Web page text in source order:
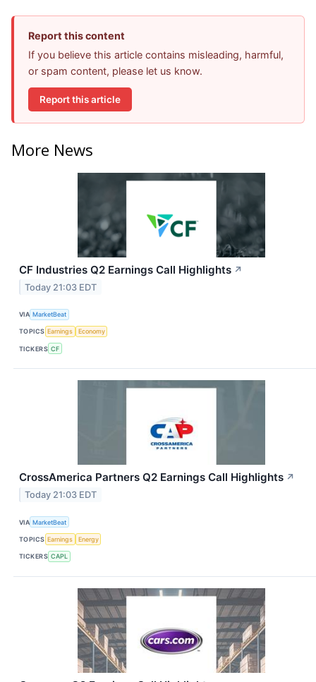
Report this content
If you believe this article contains misleading, harmful,
or spam content, please let us know.
Report this article
More News
CF Industries Q2 Earnings Call Highlights ↗
Today 21:03 EDT
VIA MarketBeat
TOPICS Earnings Economy
TICKERS CF
CrossAmerica Partners Q2 Earnings Call Highlights ↗
Today 21:03 EDT
VIA MarketBeat
TOPICS Earnings Energy
TICKERS CAPL